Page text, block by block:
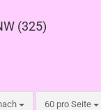
(325)
60 pro Seite
pro Seite